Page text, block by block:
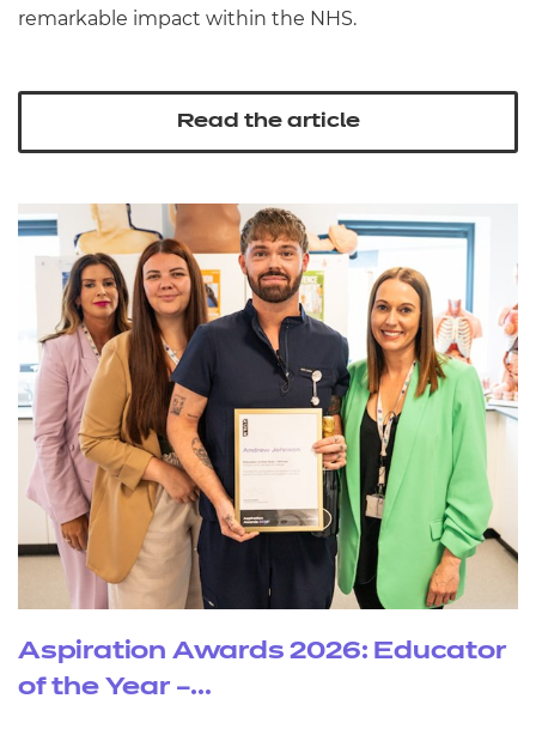
remarkable impact within the NHS.
Read the article
Aspiration Awards 2026: Educator
of the Year –...